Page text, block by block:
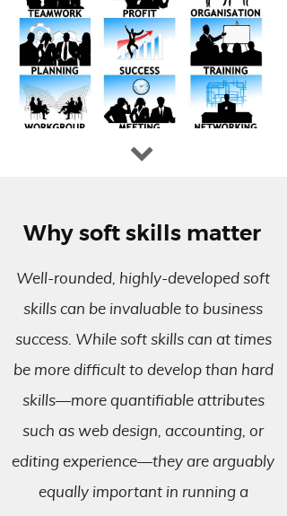
Well-rounded, highly-developed soft
skills can be invaluable to business
success. While soft skills can at times
be more difficult to develop than hard
skills—more quantifiable attributes
such as web design, accounting, or
editing experience—they are arguably
equally important in running a
Why soft skills matter